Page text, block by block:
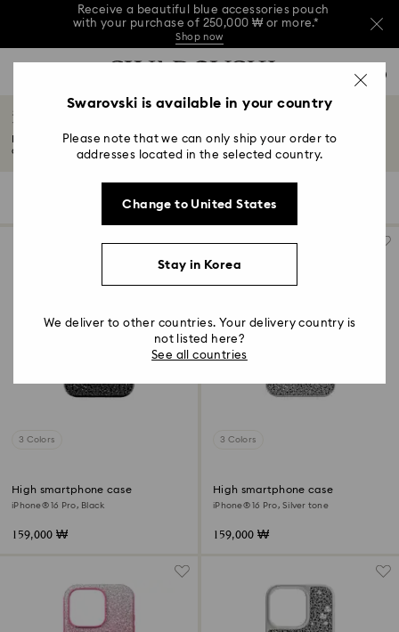
Receive a beautiful blue accessories pouch
with your purchase of 250,000 ₩ or more.*
Shop now
Receive a beautiful blue accessories pouch
Receive a beautiful blue accessories pouch
Shop now
0 - Header
2 - Footer
4 - Search results
iPhone® 16 Pro Cases and Covers
Reflect your style with a Swarovski iPhone® 16 Pro case – elegant, crystal-
adorned...
Read More
Filters
Filters
3 Colors
High smartphone case
iPhone® 16 Pro, Black
159,000 ₩
3 Colors
High smartphone case
iPhone® 16 Pro, Silver tone
159,000 ₩
Swarovski is available in your country
Please note that we can only ship your order to
addresses located in the selected country.
Change to United States
Stay in Korea
We deliver to other countries. Your delivery country is
not listed here?
See all countries